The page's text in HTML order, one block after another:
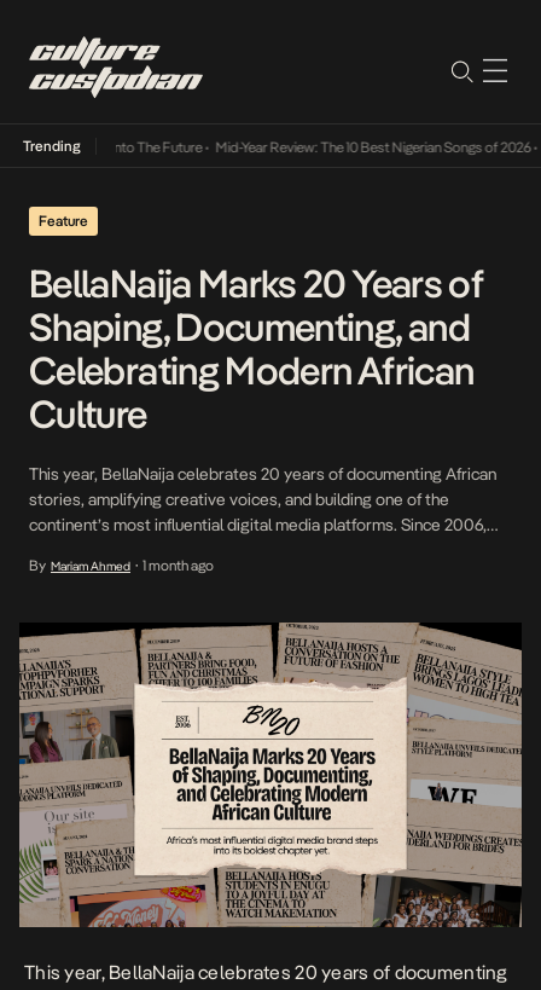
Trending
Its Way Into The Future• Mid-Year Review: The 10 Best Nigerian Songs of 2026•
Feature
BellaNaija Marks 20 Years of
Shaping, Documenting, and
Celebrating Modern African
Culture
This year, BellaNaija celebrates 20 years of documenting African
stories, amplifying creative voices, and building one of the
continent’s most influential digital media platforms. Since 2006,
that have shaped contemporary African life while connecting
storytelling. Founded at a […]
By Mariam Ahmed • 1 month ago
This year, BellaNaija celebrates 20 years of documenting